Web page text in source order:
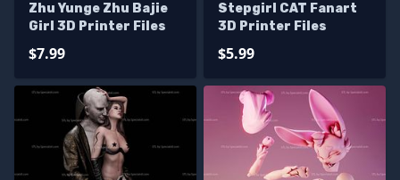
Zhu Yunge Zhu Bajie
Girl 3D Printer Files
$7.99
Stepgirl CAT Fanart
3D Printer Files
$5.99